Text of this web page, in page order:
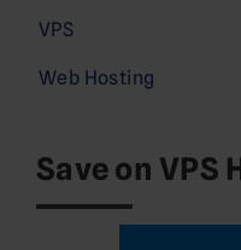
VPS
Web Hosting
Save on VPS